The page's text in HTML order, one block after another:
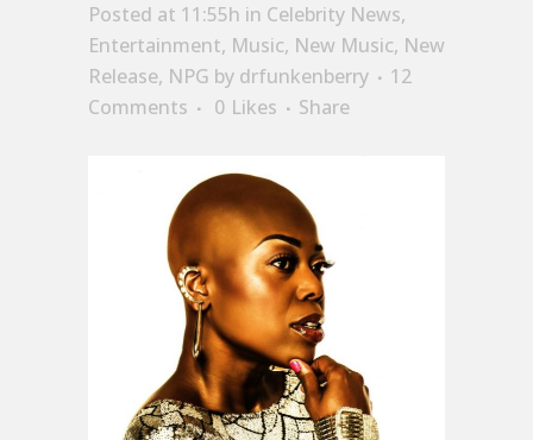
Posted at 11:55h in Celebrity News,
Entertainment, Music, New Music, New
Release, NPG by drfunkenberry
12
Comments
0 Likes Share